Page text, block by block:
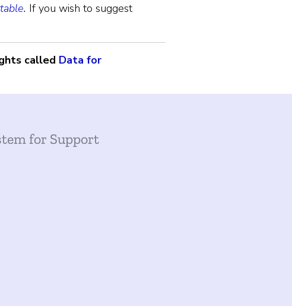
. If you wish to suggest
called Data for
for Support